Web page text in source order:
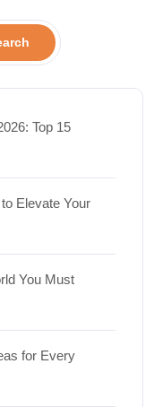
Top 15
Elevate Your
You Must
for Every